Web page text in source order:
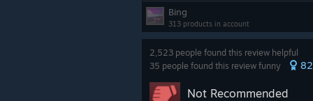
Thanks for making it here, friend.
I won't lie, this is definitely better
(gameplay-wise) and might be
I can't confirm, as I can't really
game with this horrendous
Do not buy this game at full price.
Do not encourage such behavior
Bing
313 products in account
2,523 people found this review helpful
35 people found this review funny
Not Recommended